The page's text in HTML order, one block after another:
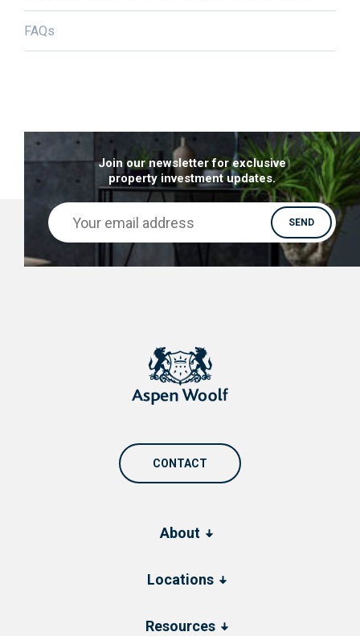
FAQs
Join our newsletter for exclusive
property investment updates.
About
Locations
Resources
CONTACT